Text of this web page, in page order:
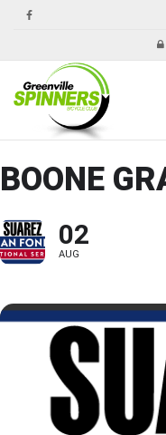
BOONE
02
AUG